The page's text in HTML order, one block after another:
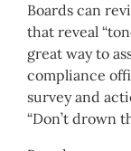
Boards can
that reveal
great way to
compliance
survey and
“Don’t drown